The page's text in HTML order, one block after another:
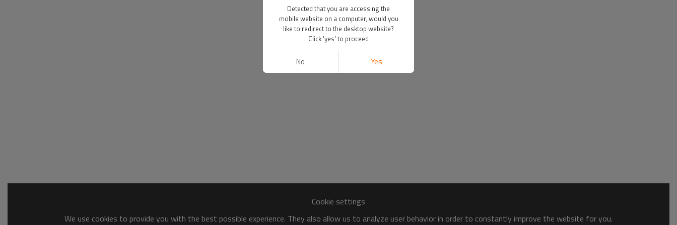
Cookie settings
We use cookies to provide you with the best possible experience. They also allow us to analyze user behavior in order to constantly improve the website for you.
Detected that you are accessing the
mobile website on a computer, would you
like to redirect to the desktop website?
Click 'yes' to proceed
No Yes